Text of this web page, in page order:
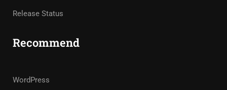
Release Status
Recommend
WordPress